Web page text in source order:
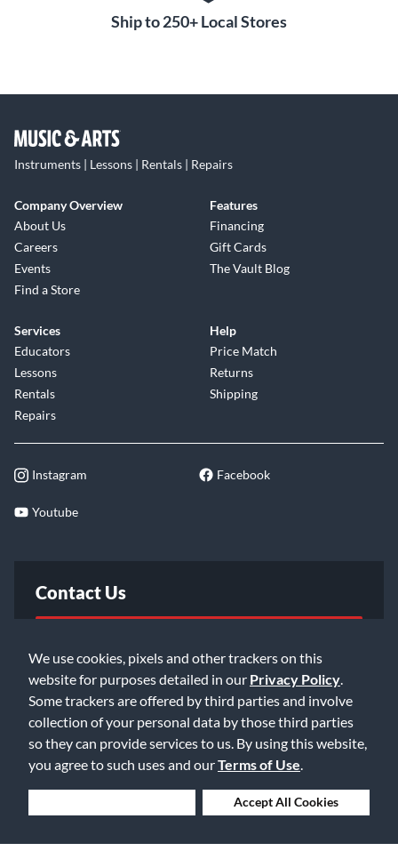
We use cookies, pixels and other trackers on this
website for purposes detailed in our Privacy Policy
Some trackers are offered by third parties and involve
collection of your personal data by those third parties
so they can provide services to us. By using this website,
you agree to such uses and ourTerms of Use
Accept All Cookies
Ship to 250+ Local Stores
Instruments | Lessons | Rentals | Repairs
Company Overview
About Us
Careers
Events
Find a Store
Features
Financing
Gift Cards
The Vault Blog
Services
Educators
Lessons
Rentals
Repairs
Help
Price Match
Returns
Shipping
Instagram Facebook
Youtube
Contact Us
Email Us
©2026 Music & Arts. All rights reserved
Privacy Policy